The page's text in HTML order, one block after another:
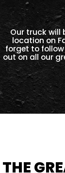
Our truck will
location on
forget to
out on all our
THE